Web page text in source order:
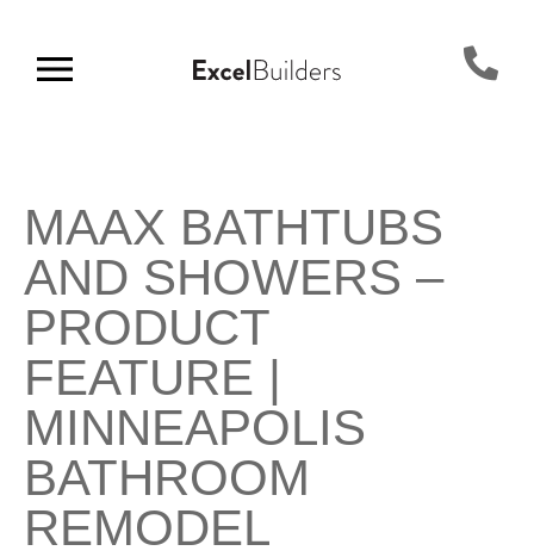
MAAX BATHTUBS
AND SHOWERS –
PRODUCT
FEATURE |
MINNEAPOLIS
BATHROOM
REMODEL